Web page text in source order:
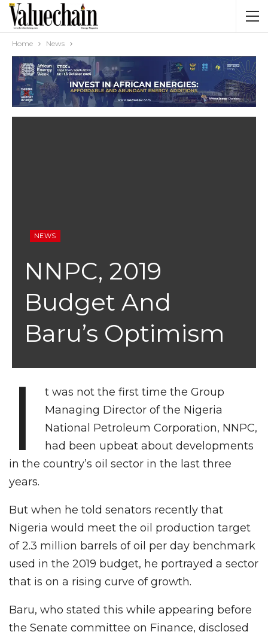
Home News
NEWS
NNPC, 2019
Budget And
Baru’s Optimism
I
t was not the first time the Group
Managing Director of the Nigeria
National Petroleum Corporation, NNPC,
had been upbeat about developments
in the country’s oil sector in the last three
years.
But when he told senators recently that
Nigeria would meet the oil production target
of 2.3 million barrels of oil per day benchmark
used in the 2019 budget, he portrayed a sector
that is on a rising curve of growth.
Baru, who stated this while appearing before
the Senate committee on Finance, disclosed